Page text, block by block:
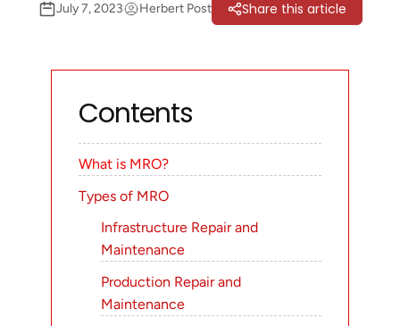
July 7, 2023 Herbert Post Share this article
Contents
What is MRO?
Types of MRO
Infrastructure Repair and
Maintenance
Production Repair and
Maintenance